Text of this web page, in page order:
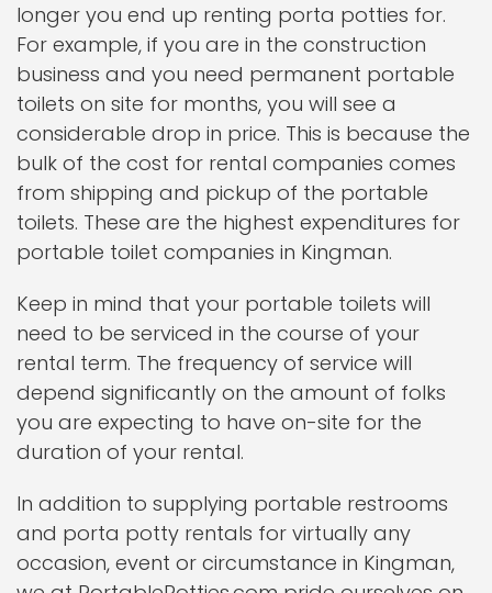
longer you end up renting porta potties for.
For example, if you are in the construction
business and you need permanent portable
toilets on site for months, you will see a
considerable drop in price. This is because the
bulk of the cost for rental companies comes
from shipping and pickup of the portable
toilets. These are the highest expenditures for
portable toilet companies in Kingman.
Keep in mind that your portable toilets will
need to be serviced in the course of your
rental term. The frequency of service will
depend significantly on the amount of folks
you are expecting to have on-site for the
duration of your rental.
In addition to supplying portable restrooms
and porta potty rentals for virtually any
occasion, event or circumstance in Kingman,